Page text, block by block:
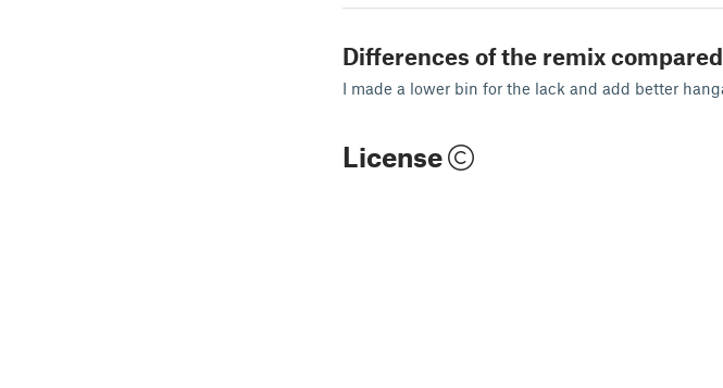
Differences of the remix
I made a lower bin for the lack and add better
License